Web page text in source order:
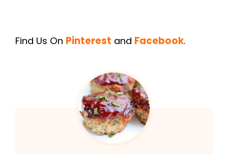
Find Us On Pinterest and Facebook.